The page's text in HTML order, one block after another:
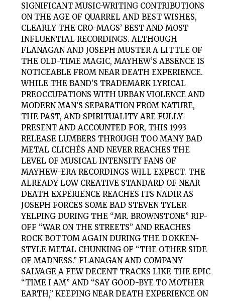
SIGNIFICANT MUSIC-WRITING CONTRIBUTIONS
ON THE AGE OF QUARREL AND BEST WISHES,
CLEARLY THE CRO-MAGS’ BEST AND MOST
INFLUENTIAL RECORDINGS. ALTHOUGH
FLANAGAN AND JOSEPH MUSTER A LITTLE OF
THE OLD-TIME MAGIC, MAYHEW’S ABSENCE IS
NOTICEABLE FROM NEAR DEATH EXPERIENCE.
WHILE THE BAND’S TRADEMARK LYRICAL
PREOCCUPATIONS WITH URBAN VIOLENCE AND
MODERN MAN’S SEPARATION FROM NATURE,
THE PAST, AND SPIRITUALITY ARE FULLY
PRESENT AND ACCOUNTED FOR, THIS 1993
RELEASE LUMBERS THROUGH TOO MANY BAD
METAL CLICHÉS AND NEVER REACHES THE
LEVEL OF MUSICAL INTENSITY FANS OF
MAYHEW-ERA RECORDINGS WILL EXPECT. THE
ALREADY LOW CREATIVE STANDARD OF NEAR
DEATH EXPERIENCE REACHES ITS NADIR AS
JOSEPH FORCES SOME BAD STEVEN TYLER
YELPING DURING THE “MR. BROWNSTONE” RIP-
OFF “WAR ON THE STREETS” AND REACHES
ROCK BOTTOM AGAIN DURING THE DOKKEN-
STYLE METAL CHUNKING OF “THE OTHER SIDE
OF MADNESS.” FLANAGAN AND COMPANY
SALVAGE A FEW DECENT TRACKS LIKE THE EPIC
“TIME I AM” AND “SAY GOOD-BYE TO MOTHER
EARTH,” KEEPING NEAR DEATH EXPERIENCE ON